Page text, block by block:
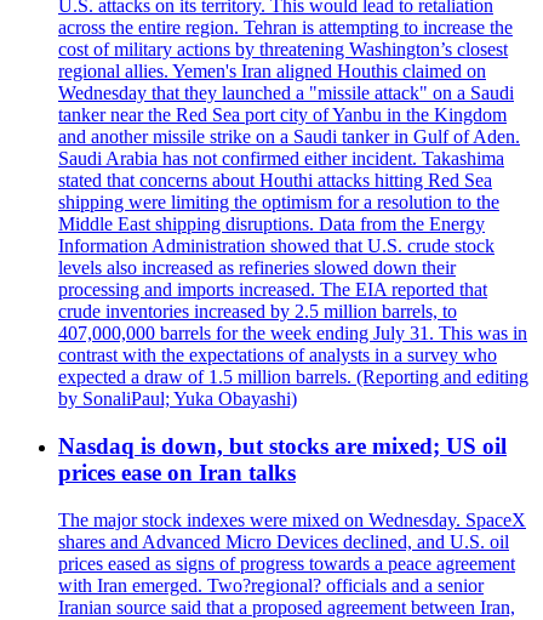
U.S. attacks on its territory. This would lead to retaliation
across the entire region. Tehran is attempting to increase the
cost of military actions by threatening Washington’s closest
regional allies. Yemen's Iran aligned Houthis claimed on
Wednesday that they launched a "missile attack" on a Saudi
tanker near the Red Sea port city of Yanbu in the Kingdom
and another missile strike on a Saudi tanker in Gulf of Aden.
Saudi Arabia has not confirmed either incident. Takashima
stated that concerns about Houthi attacks hitting Red Sea
shipping were limiting the optimism for a resolution to the
Middle East shipping disruptions. Data from the Energy
Information Administration showed that U.S. crude stock
levels also increased as refineries slowed down their
processing and imports increased. The EIA reported that
crude inventories increased by 2.5 million barrels, to
407,000,000 barrels for the week ending July 31. This was in
contrast with the expectations of analysts in a survey who
expected a draw of 1.5 million barrels. (Reporting and editing
by SonaliPaul; Yuka Obayashi)
Nasdaq is down, but stocks are mixed; US oil
prices ease on Iran talks
The major stock indexes were mixed on Wednesday. SpaceX
shares and Advanced Micro Devices declined, and U.S. oil
prices eased as signs of progress towards a peace agreement
with Iran emerged. Two?regional? officials and a senior
Iranian source said that a proposed agreement between Iran,